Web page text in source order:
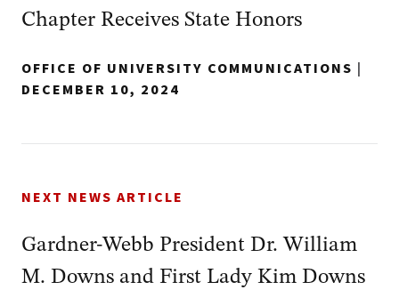
Chapter Receives State Honors
OFFICE OF UNIVERSITY COMMUNICATIONS |
DECEMBER 10, 2024
NEXT NEWS ARTICLE
Gardner-Webb President Dr. William
M. Downs and First Lady Kim Downs